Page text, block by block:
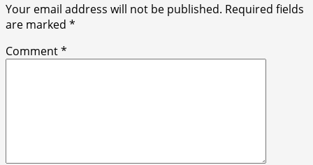
Your email address will not be published. Required fields
are marked *
Comment*